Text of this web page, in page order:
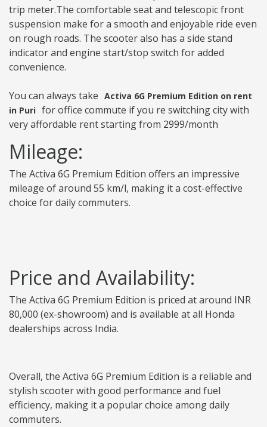
trip meter.The comfortable seat and telescopic front
suspension make for a smooth and enjoyable ride even
on rough roads. The scooter also has a side stand
indicator and engine start/stop switch for added
convenience.
You can always take Activa 6G Premium Edition on rent
in Puri for office commute if you re switching city with
very affordable rent starting from 2999/month
Mileage:
The Activa 6G Premium Edition offers an impressive
mileage of around 55 km/l, making it a cost-effective
choice for daily commuters.
Price and Availability:
The Activa 6G Premium Edition is priced at around INR
80,000 (ex-showroom) and is available at all Honda
dealerships across India.
Overall, the Activa 6G Premium Edition is a reliable and
stylish scooter with good performance and fuel
efficiency, making it a popular choice among daily
commuters.